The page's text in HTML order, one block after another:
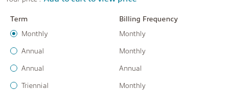
Term
Billing Frequency
Monthly
Monthly
Annual Monthly
Annual Annual
Triennial Monthly